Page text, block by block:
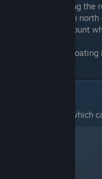
the Ibek by using the
to a cavern
Salmon mount
of Tar, on a
this specifically, which